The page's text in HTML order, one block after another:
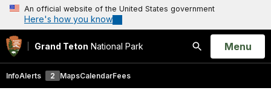
An official website of the United States government
Here's how you know
Grand Teton National Park
Search
Open
Menu
InfoAlerts 2 MapsCalendarFees